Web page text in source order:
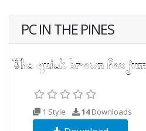
PC IN THE PINES
1 Style 14Downloads